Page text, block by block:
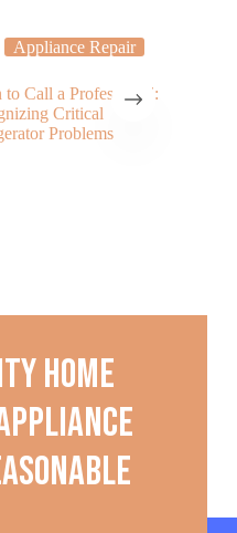
Appliance Repair
to Call a Professional:
Critical
Problems
home